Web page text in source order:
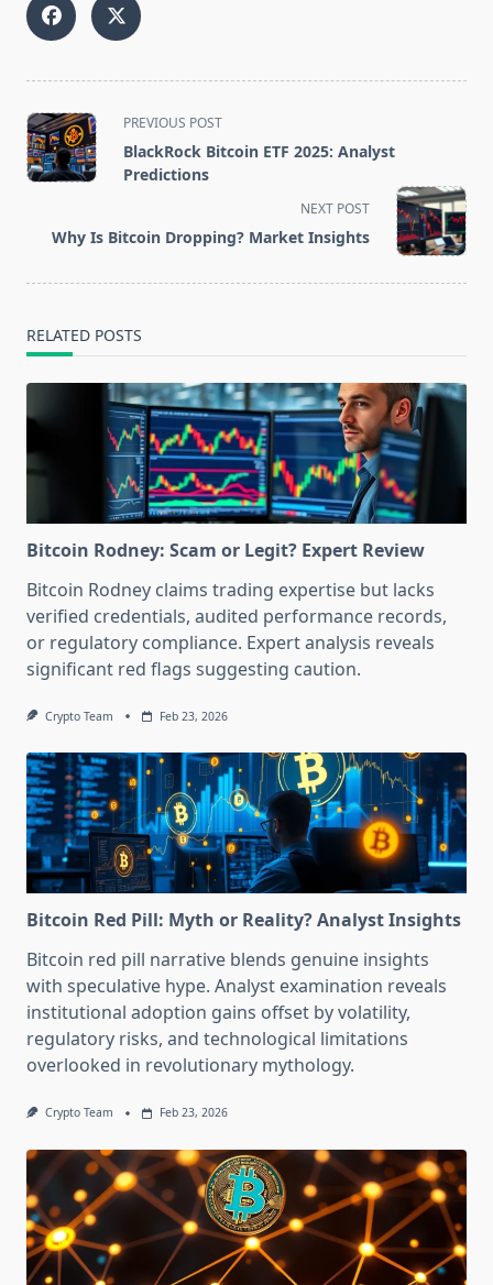
<span
class="nav-
subtitle
reader-
text">Page</span>
PREVIOUS POST
BlackRock Bitcoin ETF 2025: Analyst
Predictions
NEXT POST
Why Is Bitcoin Dropping? Market Insights
RELATED POSTS
Bitcoin Rodney: Scam or Legit? Expert Review
Bitcoin Rodney claims trading expertise but lacks
verified credentials, audited performance records,
or regulatory compliance. Expert analysis reveals
significant red flags suggesting caution.
Crypto Team Feb 23, 2026
Bitcoin Red Pill: Myth or Reality? Analyst Insights
Bitcoin red pill narrative blends genuine insights
with speculative hype. Analyst examination reveals
institutional adoption gains offset by volatility,
regulatory risks, and technological limitations
overlooked in revolutionary mythology.
Crypto Team Feb 23, 2026